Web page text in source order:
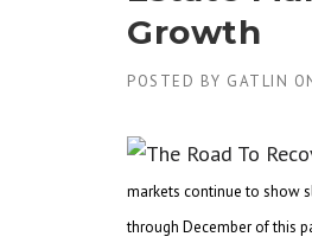
Growth
POSTED BY GATLIN
markets continue to show
through December of this